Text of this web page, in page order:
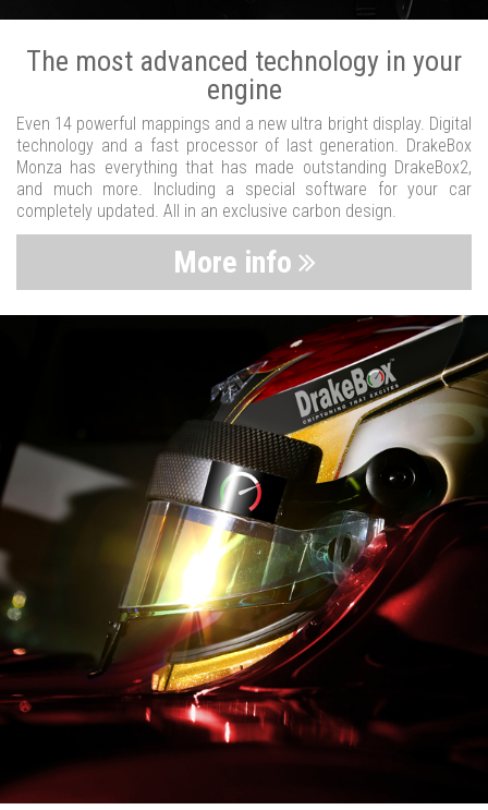
The most advanced technology in your
engine
Even 14 powerful mappings and a new ultra bright display. Digital
technology and a fast processor of last generation. DrakeBox
Monza has everything that has made outstanding DrakeBox2,
and much more. Including a special software for your car
completely updated. All in an exclusive carbon design.
More info